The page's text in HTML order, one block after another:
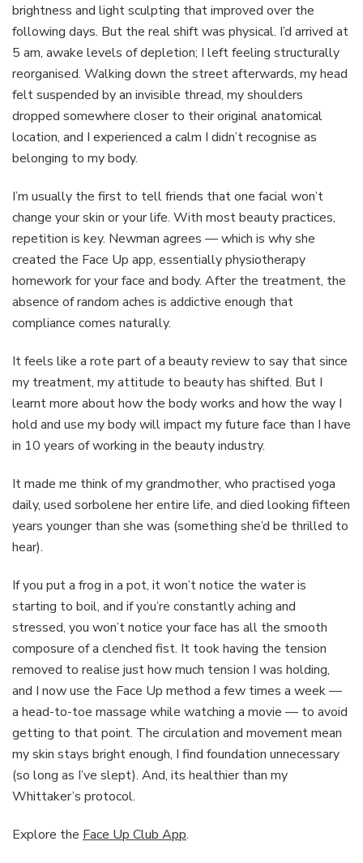
brightness and light sculpting that improved over the
following days. But the real shift was physical. I’d arrived at
5 am, awake levels of depletion; I left feeling structurally
reorganised. Walking down the street afterwards, my head
felt suspended by an invisible thread, my shoulders
dropped somewhere closer to their original anatomical
location, and I experienced a calm I didn’t recognise as
belonging to my body.
I’m usually the first to tell friends that one facial won’t
change your skin or your life. With most beauty practices,
repetition is key. Newman agrees — which is why she
created the Face Up app, essentially physiotherapy
homework for your face and body. After the treatment, the
absence of random aches is addictive enough that
compliance comes naturally.
It feels like a rote part of a beauty review to say that since
my treatment, my attitude to beauty has shifted. But I
learnt more about how the body works and how the way I
hold and use my body will impact my future face than I have
in 10 years of working in the beauty industry.
It made me think of my grandmother, who practised yoga
daily, used sorbolene her entire life, and died looking fifteen
years younger than she was (something she’d be thrilled to
hear).
If you put a frog in a pot, it won’t notice the water is
starting to boil, and if you’re constantly aching and
stressed, you won’t notice your face has all the smooth
composure of a clenched fist. It took having the tension
removed to realise just how much tension I was holding,
and I now use the Face Up method a few times a week —
a head-to-toe massage while watching a movie — to avoid
getting to that point. The circulation and movement mean
my skin stays bright enough, I find foundation unnecessary
(so long as I’ve slept). And, its healthier than my
Whittaker’s protocol.
Explore the Face Up Club App.